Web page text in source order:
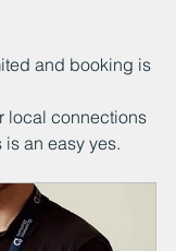
and booking is
local connections
an easy yes.